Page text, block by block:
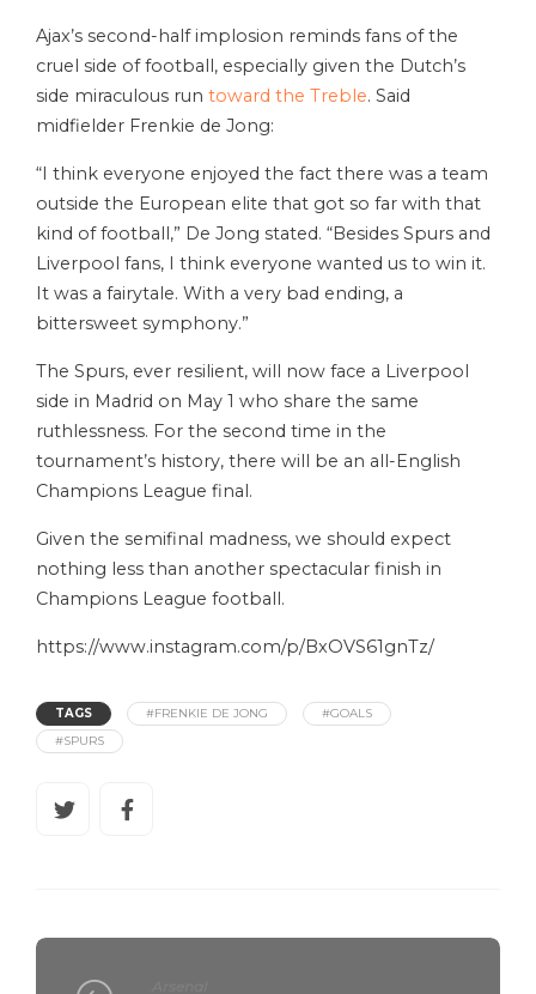
Ajax’s second-half implosion reminds fans of the
cruel side of football, especially given the Dutch’s
side miraculous run toward the Treble. Said
midfielder Frenkie de Jong:
“I think everyone enjoyed the fact there was a team
outside the European elite that got so far with that
kind of football,” De Jong stated. “Besides Spurs and
Liverpool fans, I think everyone wanted us to win it.
It was a fairytale. With a very bad ending, a
bittersweet symphony.”
The Spurs, ever resilient, will now face a Liverpool
side in Madrid on May 1 who share the same
ruthlessness. For the second time in the
tournament’s history, there will be an all-English
Champions League final.
Given the semifinal madness, we should expect
nothing less than another spectacular finish in
Champions League football.
https://www.instagram.com/p/BxOVS61gnTz/
TAGS #FRENKIE DE JONG
#GOALS
#SPURS